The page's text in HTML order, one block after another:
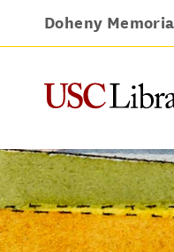
Doheny
Leavey Library
Norris Medical
Wilson Dental